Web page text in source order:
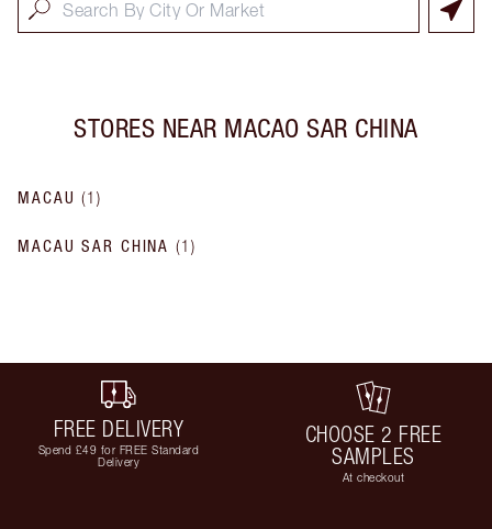
STORES NEAR MACAO SAR CHINA
MACAU (1)
MACAU SAR CHINA (1 )
FREE DELIVERY
Spend £49 for FREE Standard
Delivery
CHOOSE 2 FREE
SAMPLES
At checkout